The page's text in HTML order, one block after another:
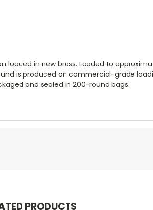
in new brass. Loaded to
is produced on commercial-grade
and sealed in 200-round bags.
PRODUCTS